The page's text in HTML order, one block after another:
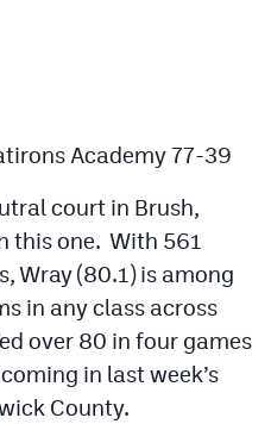
Academy 77-39
court in Brush,
this one. With 561
Wray (80.1) is among
in any class across
over 80 in four games
in last week’s
County.